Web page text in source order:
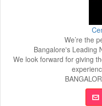
We’re the
Bangalore's Leading
We look forward for giving